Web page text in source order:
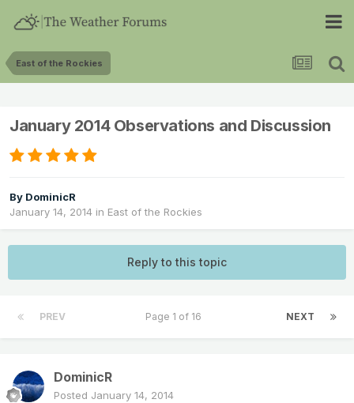
East of the Rockies
January 2014 Observations and Discussion
By DominicR
January 14, 2014 in East of the Rockies
Reply to this topic
PREV NEXT
Page 1 of 16
DominicR
Posted January 14, 2014